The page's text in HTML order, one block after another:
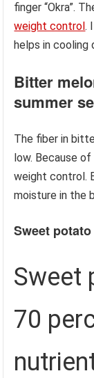
finger “Okra”.
weight control.
helps in cooling
Bitter
summer
The fiber in
low. Because
weight control.
moisture in the
Sweet potato
Sweet
70